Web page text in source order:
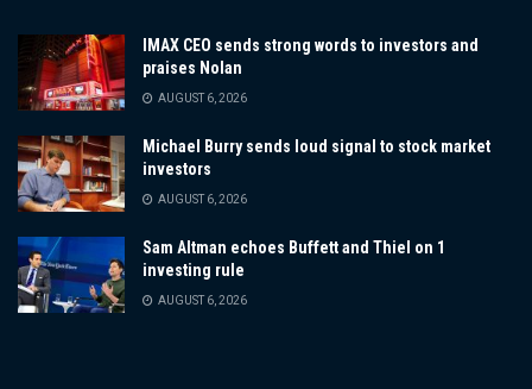
IMAX CEO sends strong words to investors and
praises Nolan
AUGUST 6, 2026
Michael Burry sends loud signal to stock market
investors
AUGUST 6, 2026
Sam Altman echoes Buffett and Thiel on 1
investing rule
AUGUST 6, 2026